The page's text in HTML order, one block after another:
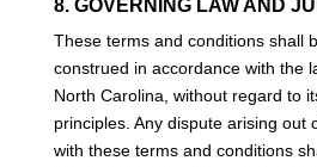
8. GOVERNING LAW AND
These terms and conditions shall
construed in accordance with the
North Carolina, without regard to
principles. Any dispute arising out
with these terms and conditions